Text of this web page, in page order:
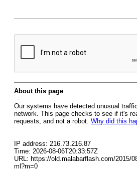
About this page
Our systems have detected unusual
network. This page checks to see if it's
requests, and not a robot. Why did this
IP address: 216.73.216.87
Time: 2026-08-06T20:33:57Z
URL: https://old.malabarflash.com/2015/
ml?m=0